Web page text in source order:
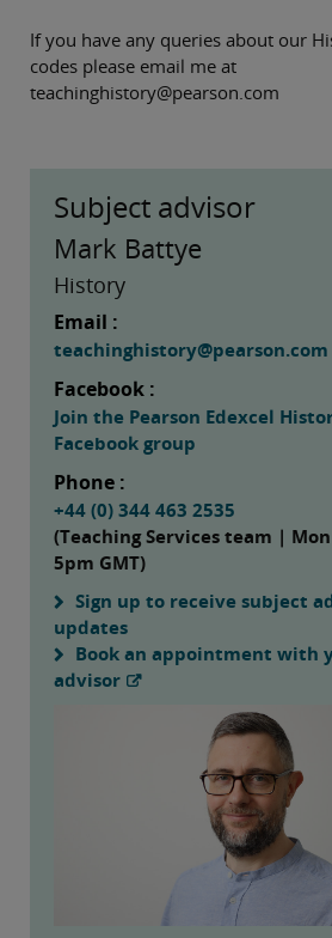
If you have any queries about our
codes please email me at
teachinghistory@pearson.com
Subject advisor
Mark Battye
History
Email :
teachinghistory@pearson.com
Facebook :
Join the Pearson Edexcel
Facebook group
Phone :
+44 (0) 344 463 2535
(Teaching Services team |
5pm GMT)
Sign up to receive subject
updates
Book an appointment with
advisor